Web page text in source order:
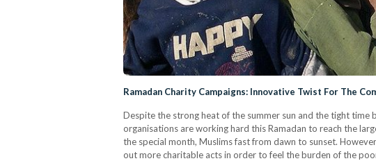
Ramadan Charity Campaigns: Innovative Twist For The
Despite the strong heat of the summer sun and the tight time
organisations are working hard this Ramadan to reach the
the special month, Muslims fast from dawn to sunset.
out more charitable acts in order to feel the burden of the